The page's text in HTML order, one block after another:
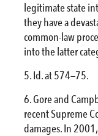
legitimate state
they have a
common-law
into the latter
Id. at 574—75.
Gore and
recent Supreme
damages. In